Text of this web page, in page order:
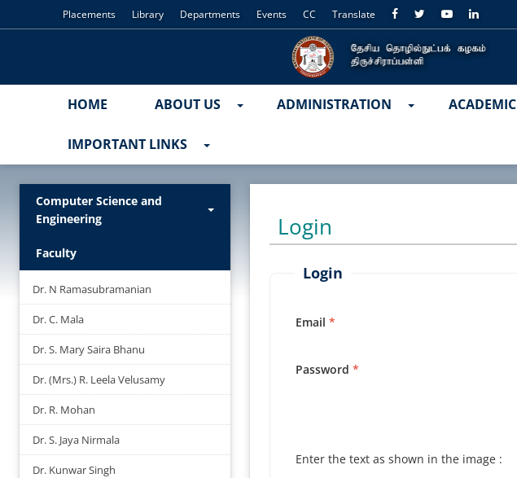
Placements Library Departments Events CC Translate
HOME ABOUT US ADMINISTRATION ACADEMIC
IMPORTANT LINKS
Computer Science and
Engineering
Faculty
Dr. N Ramasubramanian
Dr. C. Mala
Dr. S. Mary Saira Bhanu
Dr. (Mrs.) R. Leela Velusamy
Dr. R. Mohan
Dr. S. Jaya Nirmala
Dr. Kunwar Singh
Login
Login
Email
Password
Enter the text as shown in the image :